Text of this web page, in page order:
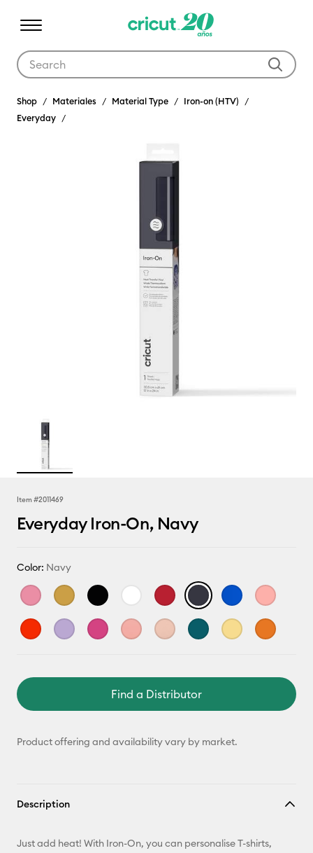
Shop Materiales Material Type
Iron-on (HTV)
Everyday
Item #2011469
Everyday Iron-On, Navy
Color: Navy
Find a Distributor
Product offering and availability vary by market.
Description
Just add heat! With Iron-On, you can personalise T-shirts,